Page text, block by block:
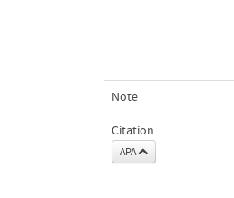
Note
Citation
APA